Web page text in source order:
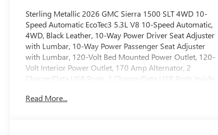
Sterling Metallic 2026 GMC Sierra 1500 SLT 4WD 10-
Speed Automatic EcoTec3 5.3L V8 10-Speed Automatic,
4WD, Black Leather, 10-Way Power Driver Seat Adjuster
with Lumbar, 10-Way Power Passenger Seat Adjuster
with Lumbar, 120-Volt Bed Mounted Power Outlet, 120-
Volt Interior Power Outlet, 170 Amp Alternator, 2
Charge/Data USB Ports, 2 Charge/Data USB Ports Inside
6-Speaker Audio System Feature, Adaptive Cruise
Read More...